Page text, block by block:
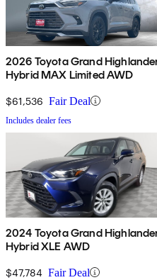
2026 Toyota Grand
Hybrid MAX Limited AWD
$61,536 Fair Deal
Includes dealer fees
2024 Toyota Grand
Hybrid XLE AWD
$47,784 Fair Deal